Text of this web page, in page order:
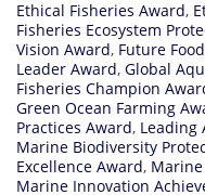
Ethical Fisheries Award,
Fisheries Ecosystem
Vision Award, Future
Leader Award, Global
Fisheries Champion
Green Ocean Farming
Practices Award, Leading
Marine Biodiversity
Excellence Award,
Marine Innovation